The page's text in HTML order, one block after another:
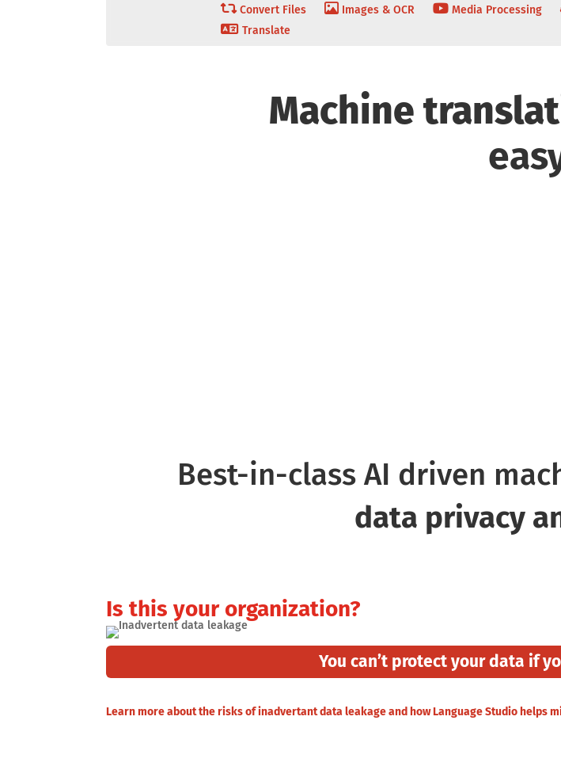
Convert Files Images & OCR Media Processing
Translate
Machine
Best-in-class AI driven
data privacy
Is this your organization?
You can’t protect your data if
Learn more about the risks of inadvertant data leakage and how Language Studio helps